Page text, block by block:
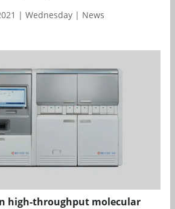
| Wednesday | News
high-throughput molecular